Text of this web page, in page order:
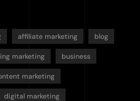
affiliate marketing blog
marketing business
marketing
digital marketing